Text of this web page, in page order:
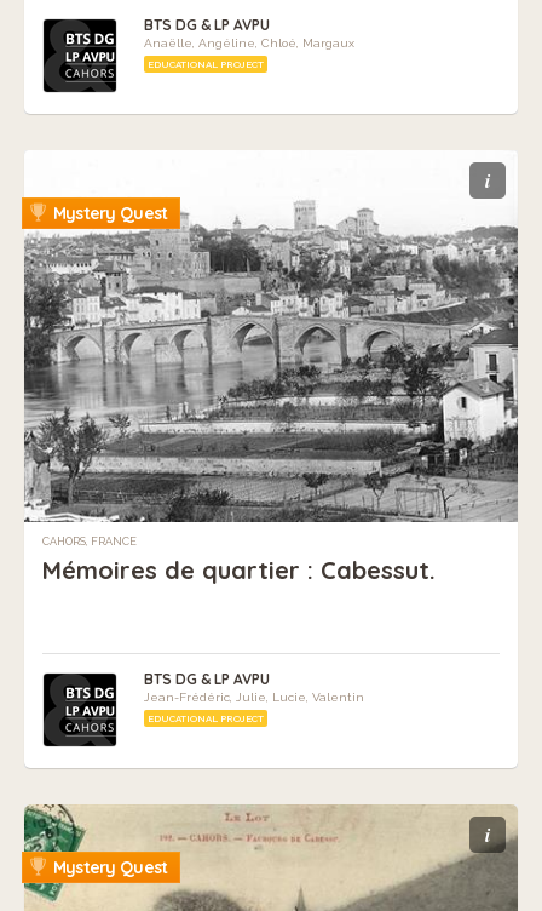
BTS DG & LP AVPU
Anaëlle, Angéline, Chloé, Margaux
EDUCATIONAL PROJECT
i
Mystery Quest
CAHORS, FRANCE
Mémoires de quartier : Cabessut.
BTS DG & LP AVPU
Jean-Frédéric, Julie, Lucie, Valentin
EDUCATIONAL PROJECT
i
Mystery Quest